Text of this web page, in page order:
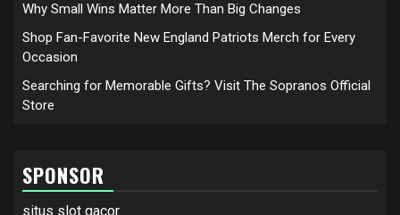
Why Small Wins Matter More Than Big Changes
Shop Fan-Favorite New England Patriots Merch for Every
Occasion
Searching for Memorable Gifts? Visit The Sopranos Official
Store
SPONSOR
situs slot gacor